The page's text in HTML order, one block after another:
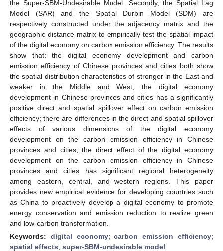
the Super-SBM-Undesirable Model. Secondly, the Spatial Lag
Model (SAR) and the Spatial Durbin Model (SDM) are
respectively constructed under the adjacency matrix and the
geographic distance matrix to empirically test the spatial impact
of the digital economy on carbon emission efficiency. The results
show that: the digital economy development and carbon
emission efficiency of Chinese provinces and cities both show
the spatial distribution characteristics of stronger in the East and
weaker in the Middle and West; the digital economy
development in Chinese provinces and cities has a significantly
positive direct and spatial spillover effect on carbon emission
efficiency; there are differences in the direct and spatial spillover
effects of various dimensions of the digital economy
development on the carbon emission efficiency in Chinese
provinces and cities; the direct effect of the digital economy
development on the carbon emission efficiency in Chinese
provinces and cities has significant regional heterogeneity
among eastern, central, and western regions. This paper
provides new empirical evidence for developing countries such
as China to proactively develop a digital economy to promote
energy conservation and emission reduction to realize green
and low-carbon transformation.
Keywords: digital economy;carbon emission efficiency;
spatial effects; super-SBM-undesirable model